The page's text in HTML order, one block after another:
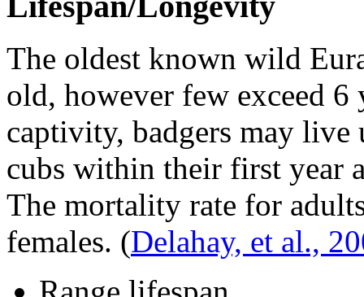
The oldest known wild
old, however few exceed
captivity, badgers may
cubs within their first year
The mortality rate for
females. (Delahay, et al.,